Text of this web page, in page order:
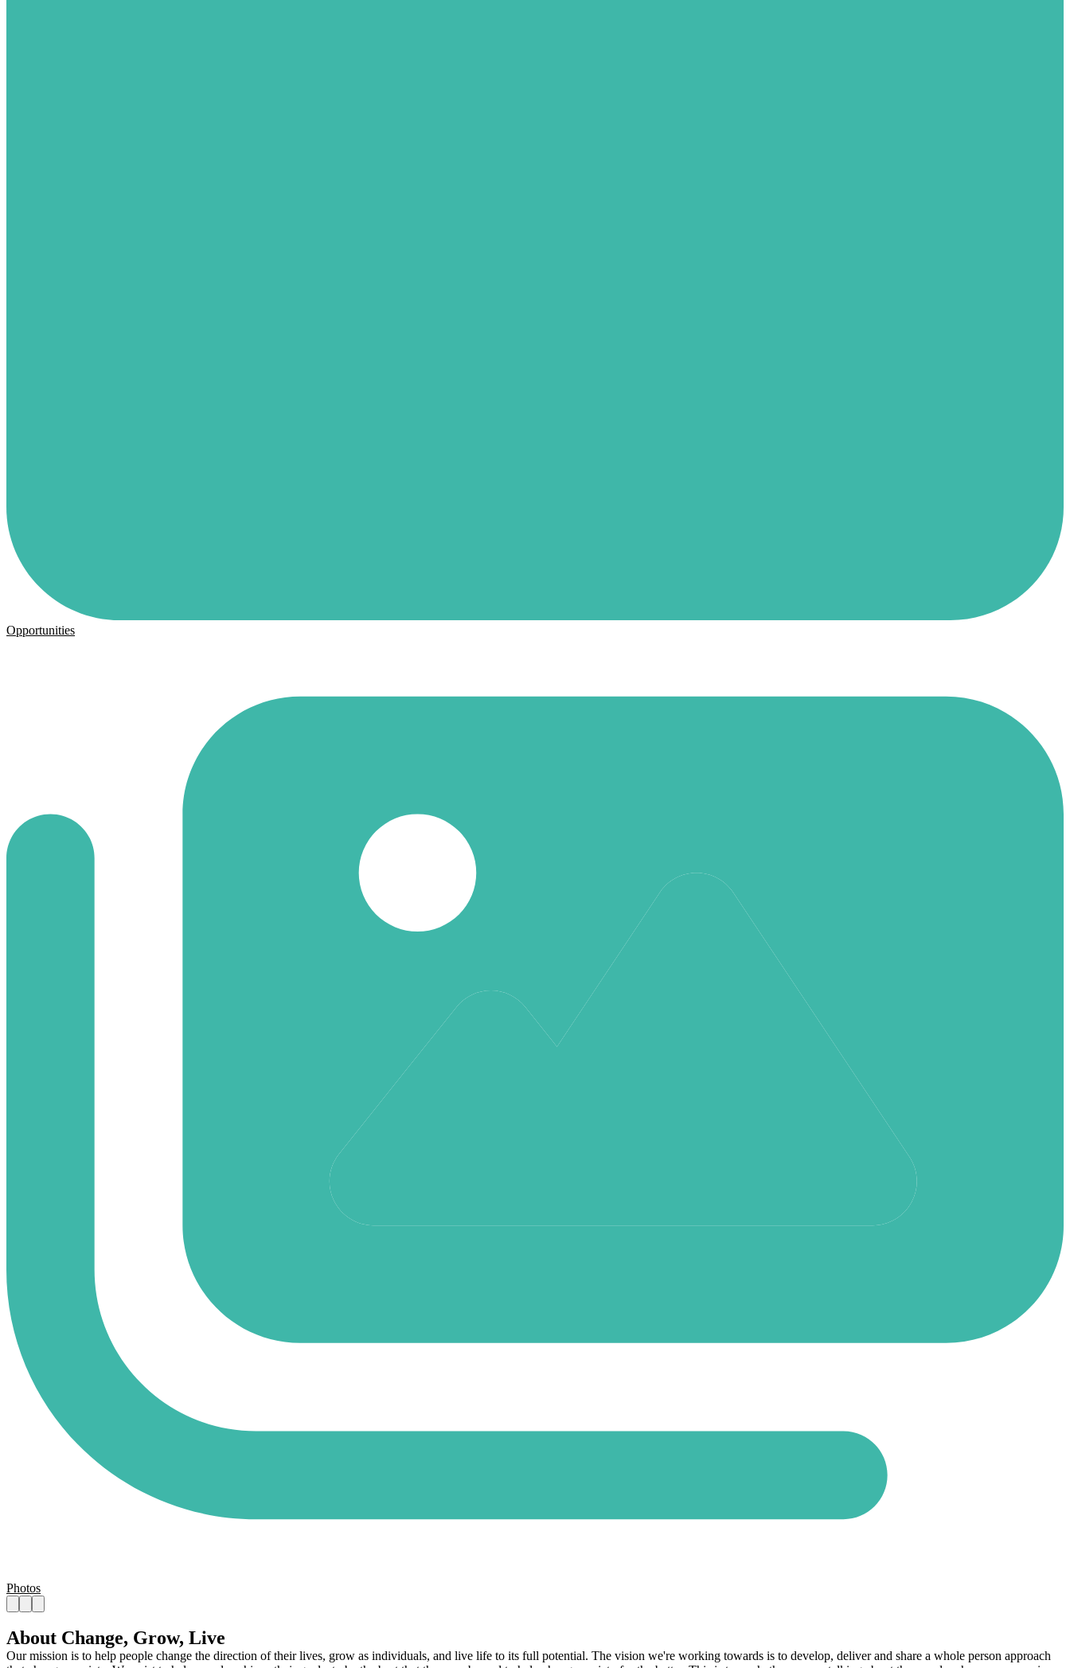
Opportunities
Photos
About Change, Grow, Live
Our mission is to help people change the direction of their lives, grow as individuals, and live life to its full potential. The vision we're working towards is to develop, deliver and share a whole person approach